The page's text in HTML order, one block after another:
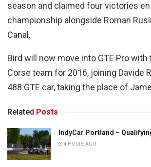
season and claimed four victories
championship alongside Roman
Canal.
Bird will now move into GTE Pro with
Corse team for 2016, joining Davide
488 GTE car, taking the place of
Related Posts
IndyCar Portland –
4 HOURS AGO